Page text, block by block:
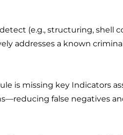
(e.g., structuring, shell
addresses a known
is missing key Indicators
false negatives